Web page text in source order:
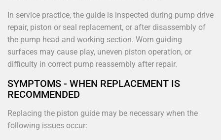
In service practice, the guide is inspected during pump drive
repair, piston or seal replacement, or after disassembly of
the pump head and working section. Worn guiding
surfaces may cause play, uneven piston operation, or
difficulty in correct pump reassembly after repair.
SYMPTOMS - WHEN REPLACEMENT IS
RECOMMENDED
Replacing the piston guide may be necessary when the
following issues occur: